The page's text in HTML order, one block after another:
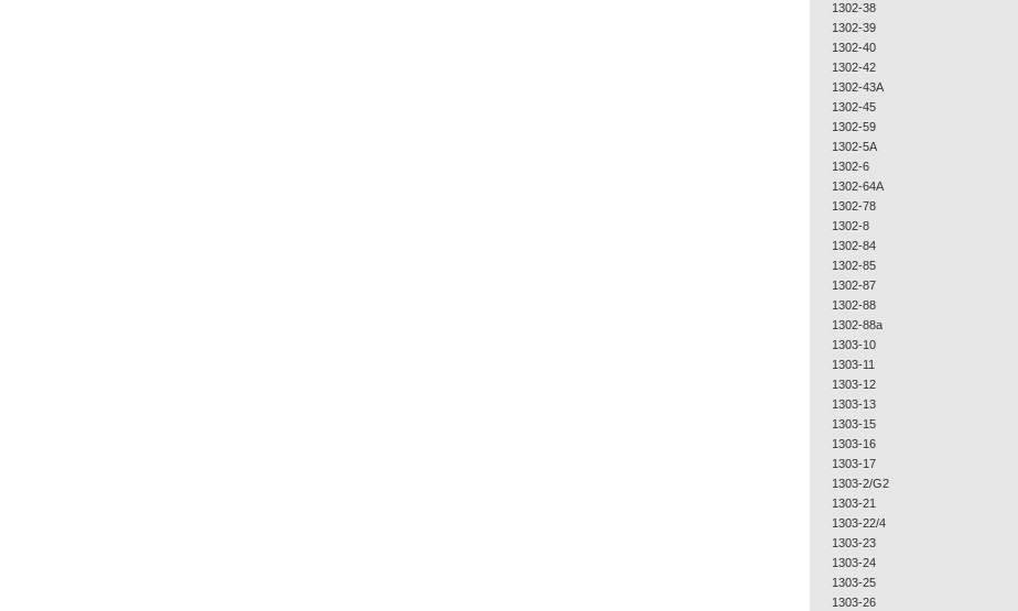
1302-38
1302-39
1302-40
1302-42
1302-43A
1302-45
1302-59
1302-5A
1302-6
1302-64A
1302-78
1302-8
1302-84
1302-85
1302-87
1302-88
1302-88a
1303-10
1303-11
1303-12
1303-13
1303-15
1303-16
1303-17
1303-2/G2
1303-21
1303-22/4
1303-23
1303-24
1303-25
1303-26